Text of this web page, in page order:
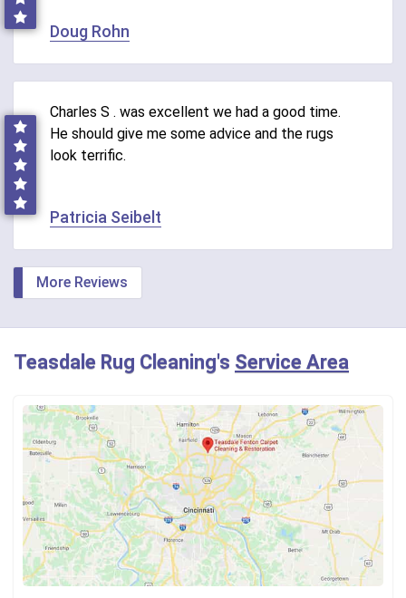
Doug Rohn
Charles S . was excellent we had a good time.
He should give me some advice and the rugs
look terrific.
Patricia Seibelt
More Reviews
Teasdale Rug Cleaning's Service Area